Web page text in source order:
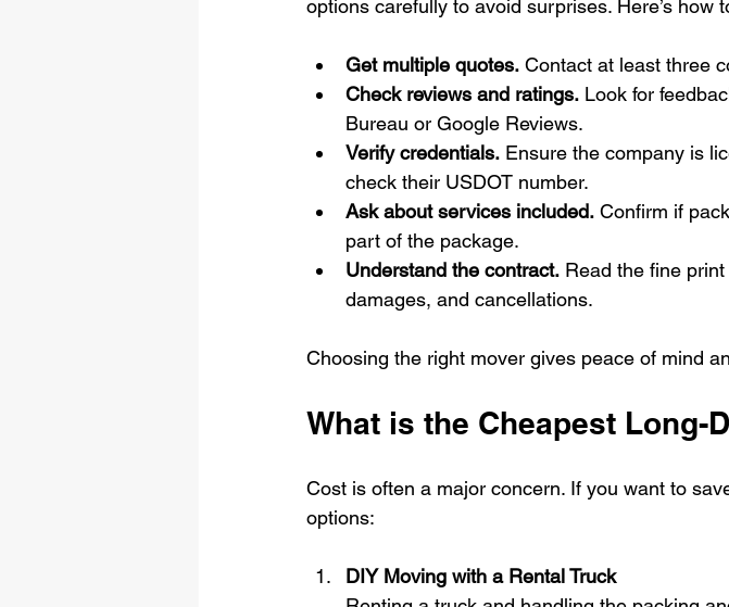
options carefully to avoid surprises. Here’s how
Get multiple quotes. Contact at least three
Check reviews and ratings. Look for
Bureau or Google Reviews.
Verify credentials. Ensure the company is
check their USDOT number.
Ask about services included. Confirm if
part of the package.
Understand the contract. Read the fine
damages, and cancellations.
Choosing the right mover gives peace of mind
What is the Cheapest Long-
Cost is often a major concern. If you want to
options:
DIY Moving with a Rental Truck